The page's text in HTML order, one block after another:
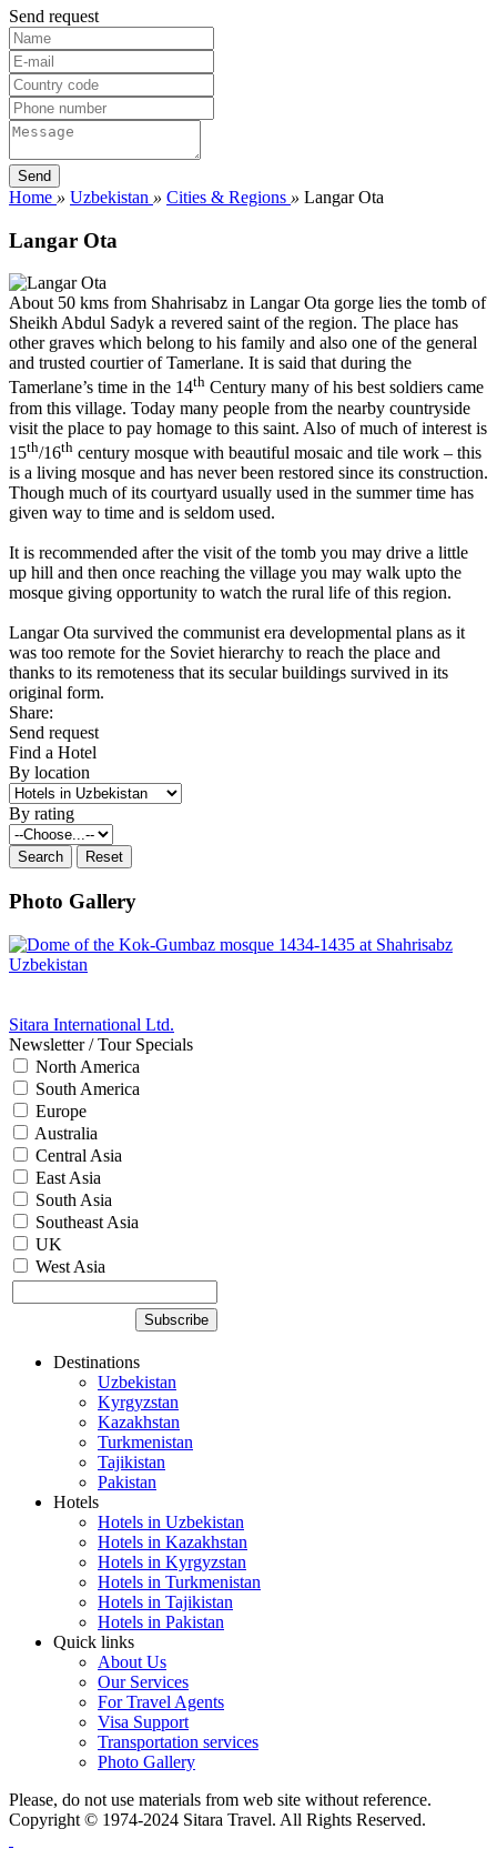
Send request
Home » Uzbekistan » Cities & Regions » Langar Ota
Langar Ota
About 50 kms from Shahrisabz in Langar Ota gorge lies the tomb of
Sheikh Abdul Sadyk a revered saint of the region. The place has
other graves which belong to his family and also one of the general
and trusted courtier of Tamerlane. It is said that during the
Tamerlane’s time in the 14th Century many of his best soldiers came
from this village. Today many people from the nearby countryside
visit the place to pay homage to this saint. Also of much of interest is
15th/16th century mosque with beautiful mosaic and tile work – this
is a living mosque and has never been restored since its construction.
Though much of its courtyard usually used in the summer time has
given way to time and is seldom used.
It is recommended after the visit of the tomb you may drive a little
up hill and then once reaching the village you may walk upto the
mosque giving opportunity to watch the rural life of this region.
Langar Ota survived the communist era developmental plans as it
was too remote for the Soviet hierarchy to reach the place and
thanks to its remoteness that its secular buildings survived in its
original form.
Share:
Send request
Find a Hotel
By location
By rating
Photo Gallery
Sitara International Ltd.
Newsletter / Tour Specials
North America
South America
Europe
Australia
Central Asia
East Asia
South Asia
Southeast Asia
UK
West Asia
Destinations
Uzbekistan
Kyrgyzstan
Kazakhstan
Turkmenistan
Tajikistan
Pakistan
Hotels
Hotels in Uzbekistan
Hotels in Kazakhstan
Hotels in Kyrgyzstan
Hotels in Turkmenistan
Hotels in Tajikistan
Hotels in Pakistan
Quick links
About Us
Our Services
For Travel Agents
Visa Support
Transportation services
Photo Gallery
Please, do not use materials from web site without reference.
Copyright © 1974-2024 Sitara Travel. All Rights Reserved.